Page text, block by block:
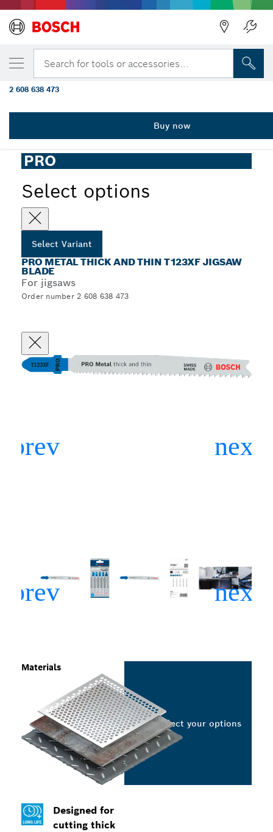
Search for tools or accessories...
PRO
Select options
Select Variant
PRO METAL THICK AND THIN T123XF JIGSAW
BLADE
For jigsaws
Order number 2 608 638 473
Designed for
cutting thick
Materials
Select your options
YOUR SELECTED VARIANT
PRO Metal thick and thin T123XF Jigsaw
mm, 5 pcs
2 608 638 473
Buy now